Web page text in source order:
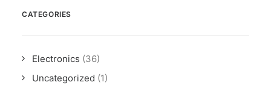
CATEGORIES
Electronics (36)
Uncategorized (1)